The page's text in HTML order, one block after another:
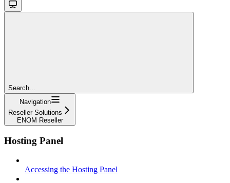
Search...
Navigation
Reseller Solutions
ENOM Reseller
Hosting Panel
Accessing the Hosting Panel